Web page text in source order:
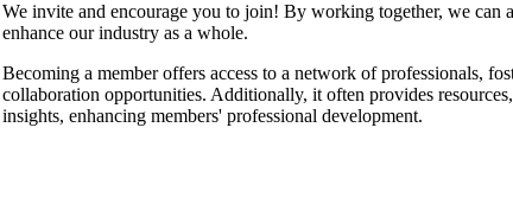
We invite and encourage you to join! By working together, we can
enhance our industry as a whole.
Becoming a member offers access to a network of professionals,
collaboration opportunities. Additionally, it often provides
insights, enhancing members' professional development.